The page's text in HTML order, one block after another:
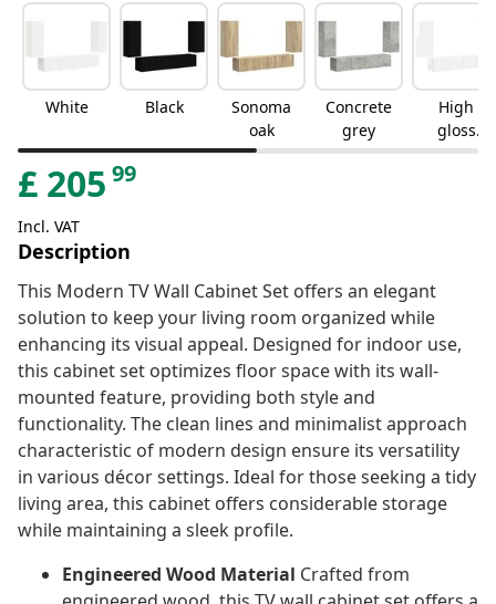
White Black
Sonoma
oak
Concrete
grey
High
gloss
white
£ 205 99
Incl. VAT
Description
This Modern TV Wall Cabinet Set offers an elegant
solution to keep your living room organized while
enhancing its visual appeal. Designed for indoor use,
this cabinet set optimizes floor space with its wall-
mounted feature, providing both style and
functionality. The clean lines and minimalist approach
characteristic of modern design ensure its versatility
in various décor settings. Ideal for those seeking a tidy
living area, this cabinet offers considerable storage
while maintaining a sleek profile.
Engineered Wood Material Crafted from